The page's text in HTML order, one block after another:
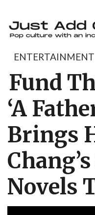
ENTERTAINMENT
Fund
‘A
Brings
Novels